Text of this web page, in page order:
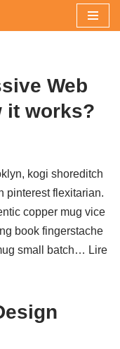
Web
it works?
kogi shoreditch
pinterest flexitarian.
copper mug vice
book fingerstache
small batch… Lire